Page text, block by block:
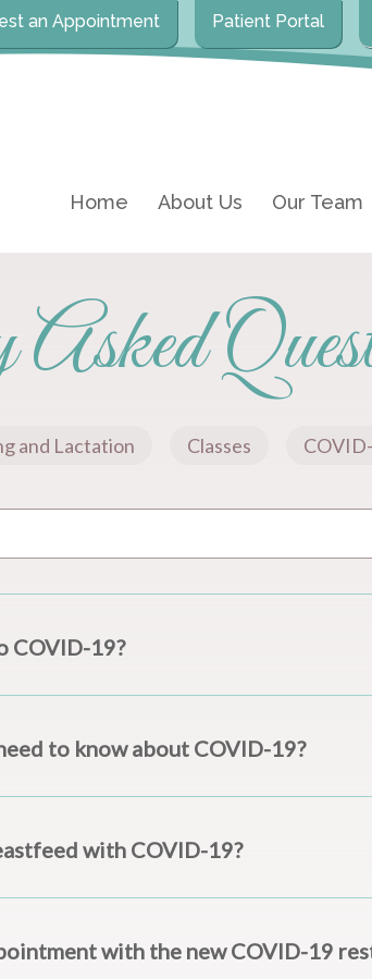
Home About Us Our Team
an Appointment Patient Portal
and Lactation Classes
COVID-19?
to know about COVID-19?
with COVID-19?
with the new COVID-19